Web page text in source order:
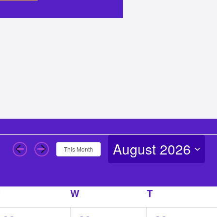
This Month August 2026
W TTHURSDAY